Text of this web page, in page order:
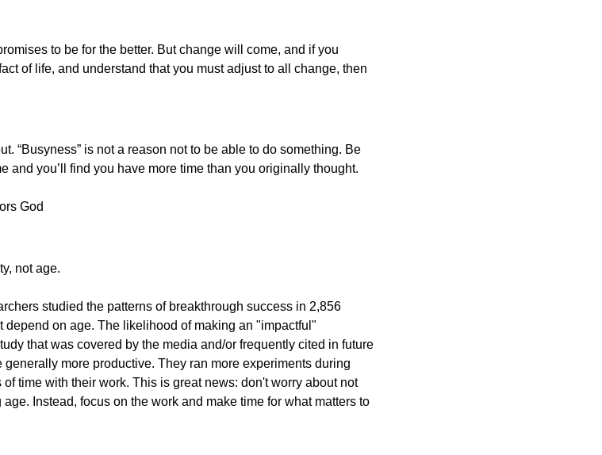
to be for the better. But change will come, and if you
of life, and understand that you must adjust to all change, then
“Busyness” is not a reason not to be able to do something. Be
and you’ll find you have more time than you originally thought.
God
not age.
studied the patterns of breakthrough success in 2,856
on age. The likelihood of making an "impactful"
that was covered by the media and/or frequently cited in future
more productive. They ran more experiments during
time with their work. This is great news: don't worry about not
Instead, focus on the work and make time for what matters to